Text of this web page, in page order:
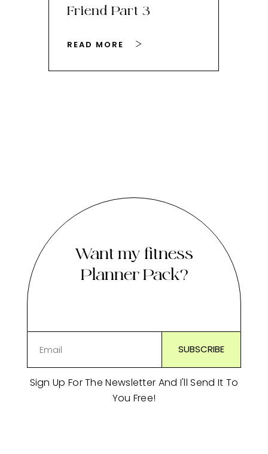
Friend Part 3
READ MORE
Want my fitness
Planner Pack?
Sign Up For The Newsletter And I'll Send It To
You Free!